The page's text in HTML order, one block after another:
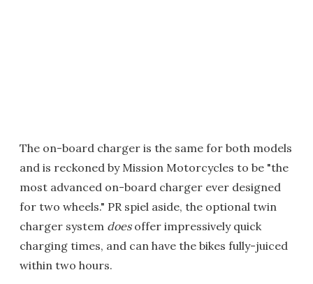
The on-board charger is the same for both models
and is reckoned by Mission Motorcycles to be "the
most advanced on-board charger ever designed
for two wheels." PR spiel aside, the optional twin
charger system doesoffer impressively quick
charging times, and can have the bikes fully-juiced
within two hours.